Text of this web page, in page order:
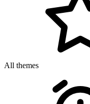
All themes